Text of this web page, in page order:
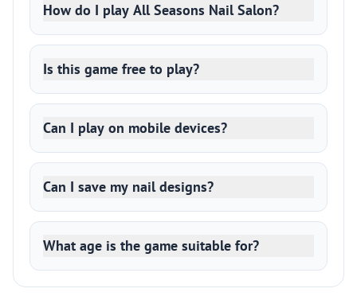
How do I play All Seasons Nail Salon?
Is this game free to play?
Can I play on mobile devices?
Can I save my nail designs?
What age is the game suitable for?